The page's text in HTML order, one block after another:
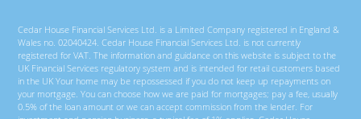
Cedar House Financial Services Ltd. is a Limited Company registered in England &
Wales no. 02040424. Cedar House Financial Services Ltd. is not currently
registered for VAT. The information and guidance on this website is subject to the
UK Financial Services regulatory system and is intended for retail customers based
in the UK Your home may be repossessed if you do not keep up repayments on
your mortgage. You can choose how we are paid for mortgages; pay a fee, usually
0.5% of the loan amount or we can accept commission from the lender. For